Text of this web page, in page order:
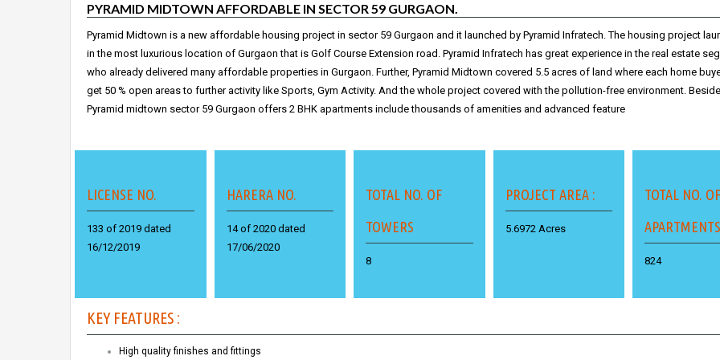
PYRAMID MIDTOWN AFFORDABLE IN SECTOR 59 GURGAON.
Pyramid Midtown is a new affordable housing project in sector 59 Gurgaon and it launched by Pyramid Infratech. The housing project
in the most luxurious location of Gurgaon that is Golf Course Extension road. Pyramid Infratech has great experience in the real estate
who already delivered many affordable properties in Gurgaon . Further, Pyramid Midtown covered 5.5 acres of land where each home
get 50 % open areas to further activity like Sports, Gym Activity. And the whole project covered with the pollution-free environment.
Pyramid midtown sector 59 Gurgaon offers 2 BHK apartments include thousands of amenities and advanced feature
LICENSE NO.
133 of 2019 dated
16/12/2019
HARERA NO.
14 of 2020 dated
17/06/2020
TOTAL NO. OF
TOWERS
8
PROJECT AREA :
5.6972 Acres
TOTAL NO. OF
APARTMENTS
824
KEY FEATURES :
High quality finishes and fittings